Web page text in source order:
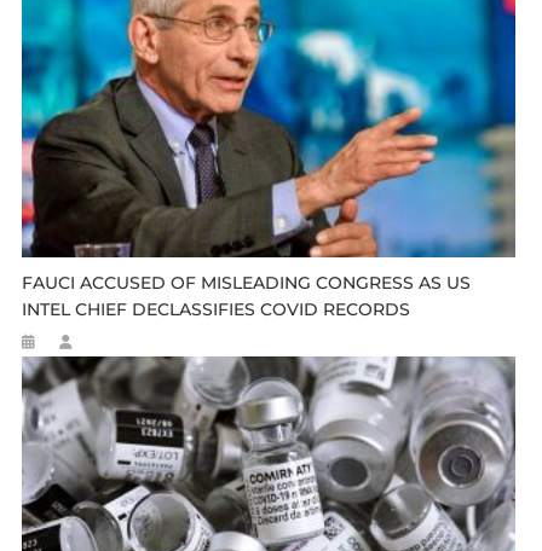
FAUCI ACCUSED OF MISLEADING CONGRESS AS US
INTEL CHIEF DECLASSIFIES COVID RECORDS